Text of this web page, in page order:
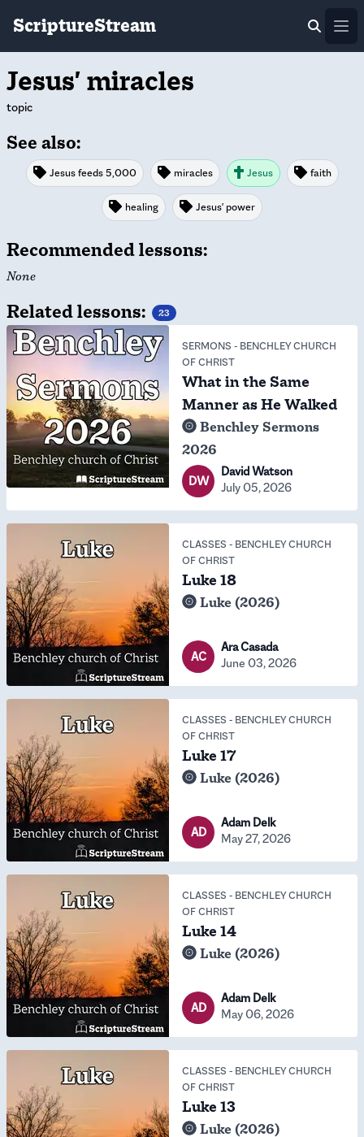
ScriptureStream
Jesus' miracles
topic
See also:
Jesus feeds 5,000 miracles Jesus faith
healing Jesus' power
Recommended lessons:
None
Related lessons: 23
SERMONS - BENCHLEY CHURCH
OF CHRIST
What in the Same
Manner as He Walked
Benchley Sermons
2026
DW
David Watson
July 05, 2026
CLASSES - BENCHLEY CHURCH
OF CHRIST
Luke 18
Luke (2026)
AC
Ara Casada
June 03, 2026
CLASSES - BENCHLEY CHURCH
OF CHRIST
Luke 17
Luke (2026)
AD
Adam Delk
May 27, 2026
CLASSES - BENCHLEY CHURCH
OF CHRIST
Luke 14
Luke (2026)
AD
Adam Delk
May 06, 2026
CLASSES - BENCHLEY CHURCH
OF CHRIST
Luke 13
Luke (2026)